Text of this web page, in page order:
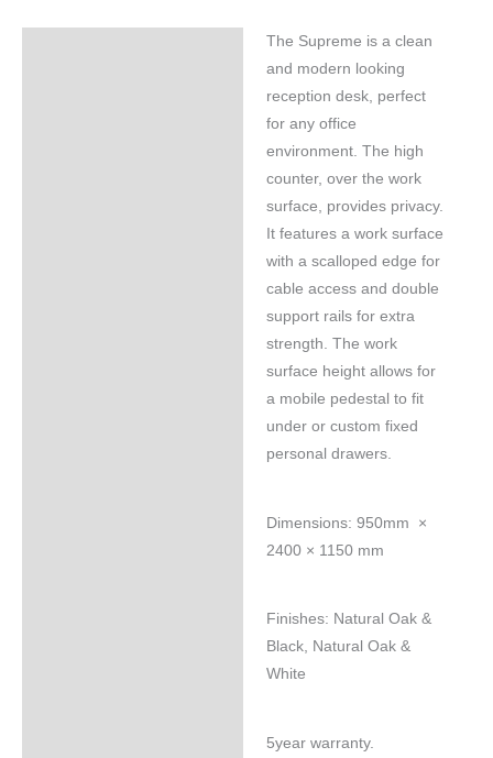
The Supreme is a clean
and modern looking
reception desk, perfect
for any office
environment. The high
counter, over the work
surface, provides privacy.
It features a work surface
with a scalloped edge for
cable access and double
support rails for extra
strength. The work
surface height allows for
a mobile pedestal to fit
under or custom fixed
personal drawers.
Dimensions: 950mm ×
2400 × 1150 mm
Finishes: Natural Oak &
Black, Natural Oak &
White
5year warranty.